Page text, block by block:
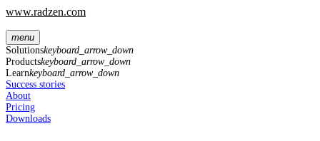
www.radzen.com
menu
Solutionskeyboard_arrow_down
Productskeyboard_arrow_down
Learnkeyboard_arrow_down
Success stories
About
Pricing
Downloads